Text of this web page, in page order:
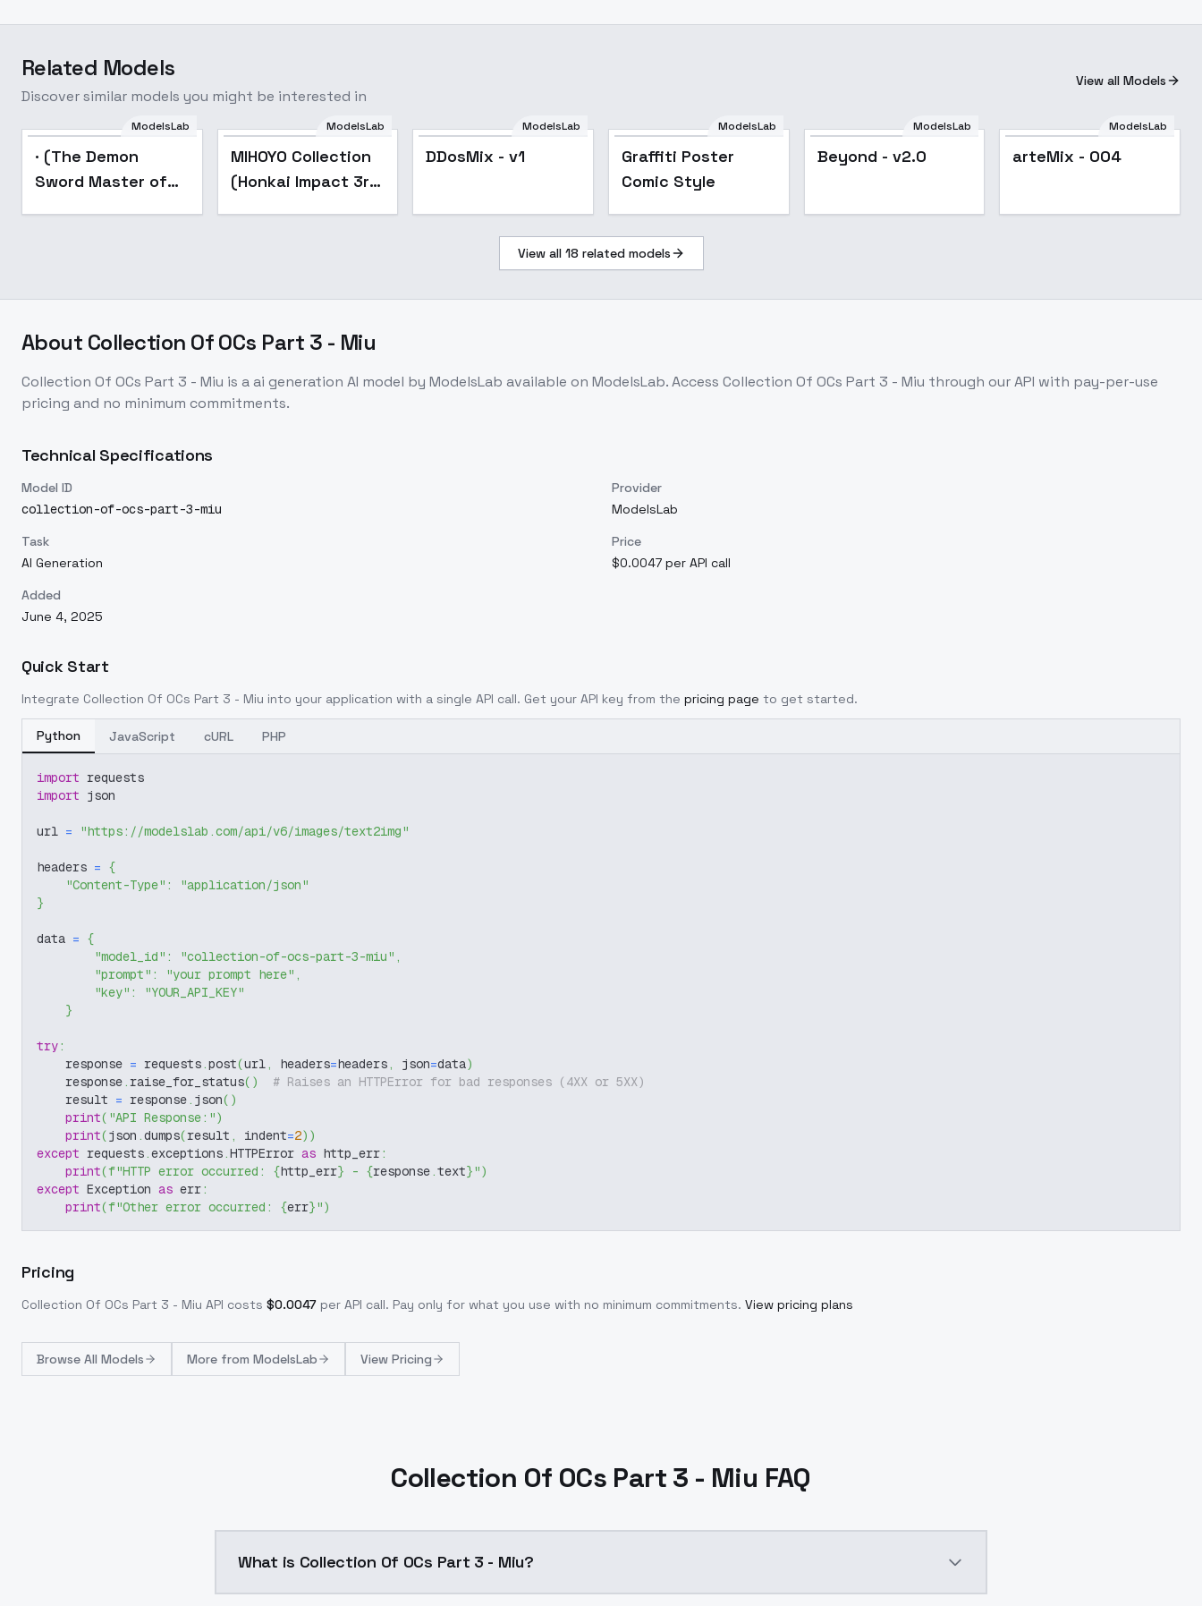
Related Models
Discover similar models you might be interested in
View all Models
ModelsLab
· (The Demon
Sword Master of
Popular
ModelsLab
MIHOYO Collection
(Honkai Impact 3rd
ModelsLab
DDosMix - v1
ModelsLab
Graffiti Poster
Comic Style
Popular
ModelsLab
Beyond - v2.0 Popular
ModelsLab
arteMix - 004
View all 18 related models
About Collection Of OCs Part 3 - Miu
Collection Of OCs Part 3 - Miu is aai generation AI model by ModelsLab available on ModelsLab. Access Collection Of OCs Part 3 - Miu through our API with pay-per-use
pricing and no minimum commitments.
Technical Specifications
Model ID
collection-of-ocs-part-3-miu
Provider
ModelsLab
Task
AI Generation
Price
$0.0047 per API call
Added
June 4, 2025
Quick Start
Integrate Collection Of OCs Part 3 - Miu into your application with a single API call. Get your API key from the pricing page to get started.
Python JavaScript cURL PHP
import requests
import json
url = "https://modelslab.com/api/v6/images/text2img"
headers = {
"Content-Type" :
"application/json"
}
data = {
"model_id" : "collection-of-ocs-part-3-miu" ,
"prompt" : "your prompt here" ,
"key" :
"YOUR_API_KEY"
}
try:
    response
= requests.post(url, headers=headers, json=data)
    response
. raise_for_status( )
# Raises an HTTPError for bad responses (4XX or 5XX)
    result
= response. json( )
print( "API Response:")
print(json .dumps(result , indent=2) )
except requests.exceptions.HTTPError as http_err:
print(f"HTTP error occurred: {http_err} - {response.text}")
except Exception as err:
print(f"Other error occurred: {err}")
Pricing
Collection Of OCs Part 3 - Miu API costs $0.0047 per API call. Pay only for what you use with no minimum commitments. View pricing plans
Browse All Models More from ModelsLab View Pricing
Collection Of OCs Part 3 - Miu FAQ
What is Collection Of OCs Part 3 - Miu?